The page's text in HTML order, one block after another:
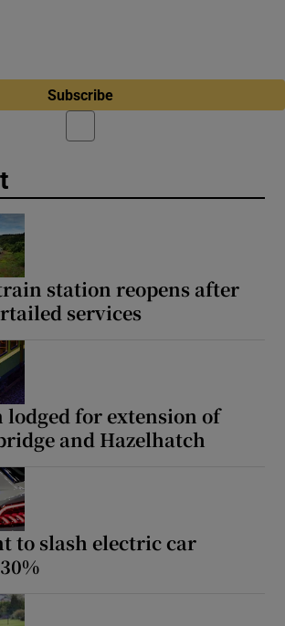
Subscribe
station reopens after
services
for extension of
and Hazelhatch
to slash electric car